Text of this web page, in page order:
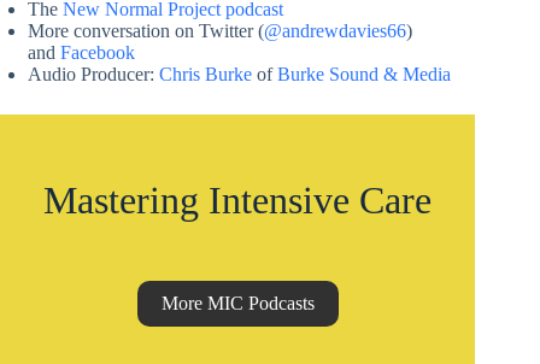
The New Normal Project podcast
More conversation on Twitter (@andrewdavies66)
and Facebook
Audio Producer: Chris Burke ofBurke Sound & Media
Mastering Intensive Care
More MIC Podcasts